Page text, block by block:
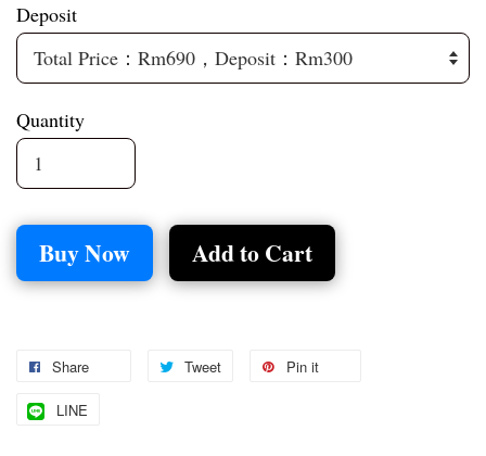
Deposit
Quantity
Buy Now Add to Cart
Share Tweet Pin it
LINE